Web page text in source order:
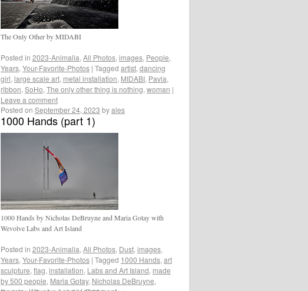
The Only Other by MIDABI
Posted in 2023-Animalia, All Photos, images, People,
Years, Your-Favorite-Photos | Tagged artist, dancing
girl, large scale art, metal installation, MIDABI, Pavla,
ribbon, SoHo, The only other thing is nothing, woman |
Leave a comment
Posted on September 24, 2023 byales
1000 Hands (part 1)
1000 Hands by Nicholas DeBruyne and Maria Gotay with
Wevolve Labs and Art Island
Posted in 2023-Animalia, All Photos, Dust, images,
Years, Your-Favorite-Photos | Tagged 1000 Hands, art
sculpture, flag, installation, Labs and Art Island, made
by 500 people, Maria Gotay, Nicholas DeBruyne,